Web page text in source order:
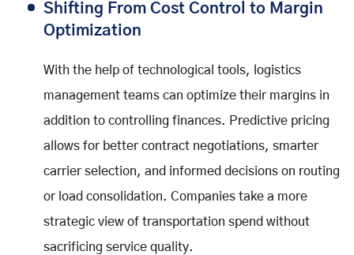
Shifting From Cost Control to Margin
Optimization
With the help of technological tools, logistics
management teams can optimize their margins in
addition to controlling finances. Predictive pricing
allows for better contract negotiations, smarter
carrier selection, and informed decisions on routing
or load consolidation. Companies take a more
strategic view of transportation spend without
sacrificing service quality.